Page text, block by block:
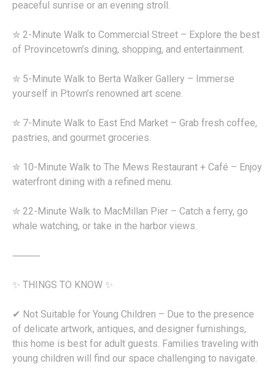
peaceful sunrise or an evening stroll.
✮ 2-Minute Walk to Commercial Street – Explore the best
of Provincetown’s dining, shopping, and entertainment.
✮ 5-Minute Walk to Berta Walker Gallery – Immerse
yourself in Ptown’s renowned art scene.
✮ 7-Minute Walk to East End Market – Grab fresh coffee,
pastries, and gourmet groceries.
✮ 10-Minute Walk to The Mews Restaurant + Café – Enjoy
waterfront dining with a refined menu.
✮ 22-Minute Walk to MacMillan Pier – Catch a ferry, go
whale watching, or take in the harbor views.
⸻
✨ THINGS TO KNOW ✨
✔ Not Suitable for Young Children – Due to the presence
of delicate artwork, antiques, and designer furnishings,
this home is best for adult guests. Families traveling with
young children will find our space challenging to navigate.